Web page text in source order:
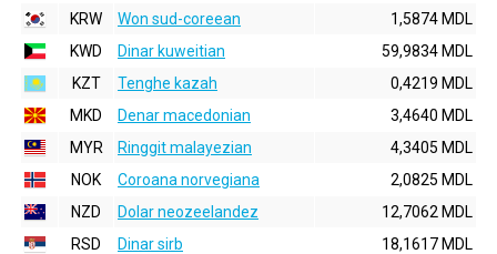
KRW
Won sud-coreean
1,5874 MDL
KWD
Dinar kuweitian
59,9834 MDL
KZT
Tenghe kazah
0,4219 MDL
MKD
Denar macedonian
3,4640 MDL
MYR
Ringgit malayezian
4,3405 MDL
NOK
Coroana norvegiana
2,0825 MDL
NZD
Dolar neozeelandez
12,7062 MDL
RSD
Dinar sirb
18,1617 MDL